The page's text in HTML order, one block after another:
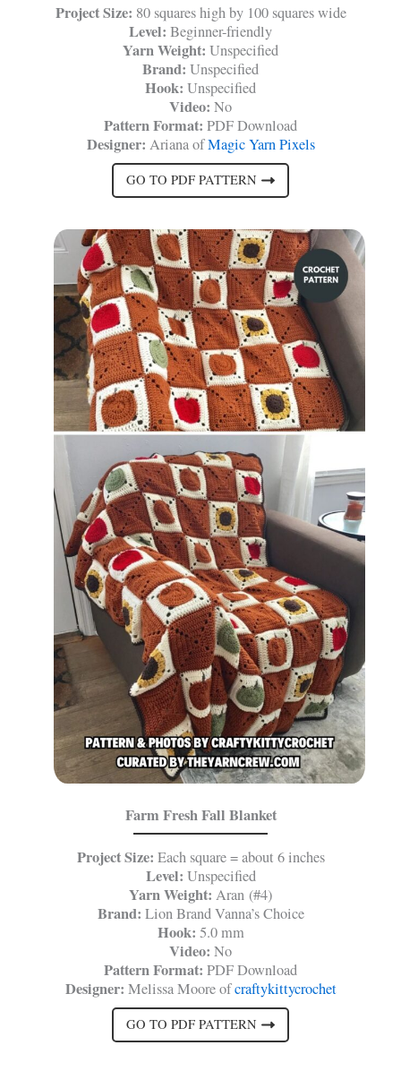
Project Size: 80 squares high by 100 squares wide
Level: Beginner-friendly
Yarn Weight: Unspecified
Brand: Unspecified
Hook: Unspecified
Video: No
Pattern Format: PDF Download
Designer: Ariana ofMagic Yarn Pixels
GO TO PDF PATTERN
Farm Fresh Fall Blanket
Project Size: Each square = about 6 inches
Level: Unspecified
Yarn Weight: Aran (#4)
Brand: Lion Brand Vanna’s Choice
Hook: 5.0 mm
Video: No
Pattern Format: PDF Download
Designer: Melissa Moore ofcraftykittycrochet
GO TO PDF PATTERN